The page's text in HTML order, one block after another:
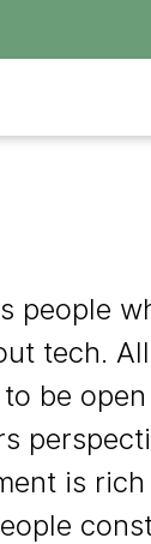
people
tech. All
be
is